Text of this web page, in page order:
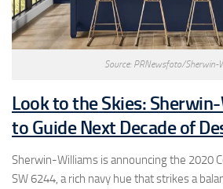
Source: PRNewsfoto/Sherwin-
Look to the Skies:
to Guide Next Decade of
Sherwin-Williams is announcing the 2020
SW 6244, a rich navy hue that strikes a